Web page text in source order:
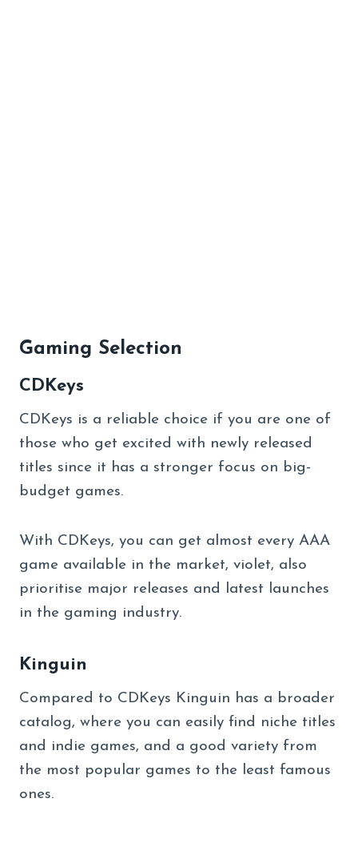
Gaming Selection
CDKeys
CDKeys is a reliable choice if you are one of
those who get excited with newly released
titles since it has a stronger focus on big-
budget games.
With CDKeys, you can get almost every AAA
game available in the market, violet, also
prioritise major releases and latest launches
in the gaming industry.
Kinguin
Compared to CDKeys Kinguin has a broader
catalog, where you can easily find niche titles
and indie games, and a good variety from
the most popular games to the least famous
ones.